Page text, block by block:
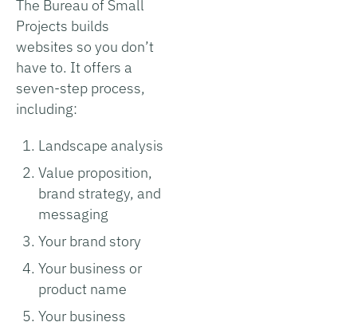
The Bureau of Small
Projects builds
websites so you don’t
have to. It offers a
seven-step process,
including:
Landscape analysis
Value proposition,
brand strategy, and
messaging
Your brand story
Your business or
product name
Your business